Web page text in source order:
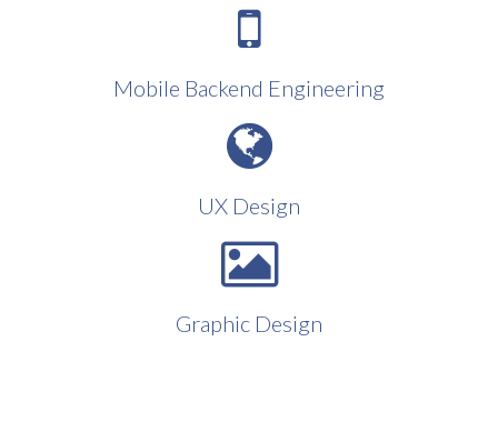
Mobile Backend Engineering
UX Design
Graphic Design